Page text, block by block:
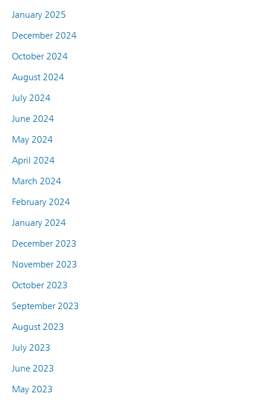
January 2025
December 2024
October 2024
August 2024
July 2024
June 2024
May 2024
April 2024
March 2024
February 2024
January 2024
December 2023
November 2023
October 2023
September 2023
August 2023
July 2023
June 2023
May 2023